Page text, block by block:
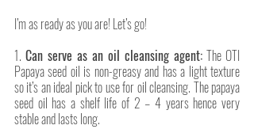
I’m as ready as you are! Let’s go!
1. Can serve as an oil cleansing agent: The OTI
Papaya seed oil is non-greasy and has a light texture
so it’s an ideal pick to use for oil cleansing. The papaya
seed oil has a shelf life of 2 – 4 years hence very
stable and lasts long.